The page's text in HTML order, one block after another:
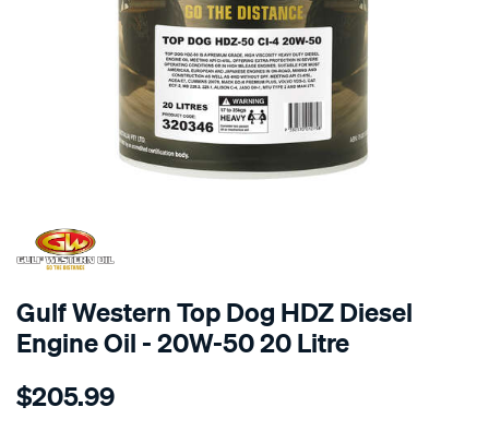
Gulf Western Top Dog HDZ Diesel
Engine Oil - 20W-50 20 Litre
Details
western-
$205.99